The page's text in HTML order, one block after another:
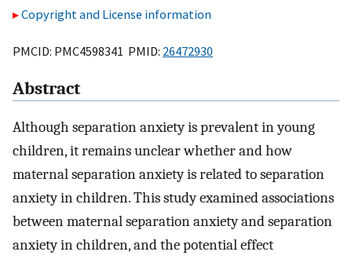
Copyright and License information
PMCID: PMC4598341 PMID: 26472930
Abstract
Although separation anxiety is prevalent in young
children, it remains unclear whether and how
maternal separation anxiety is related to separation
anxiety in children. This study examined associations
between maternal separation anxiety and separation
anxiety in children, and the potential effect